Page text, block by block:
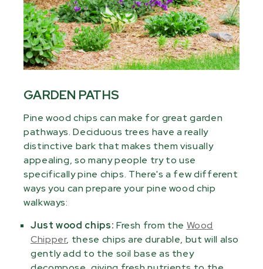
GARDEN PATHS
Pine wood chips can make for great garden
pathways. Deciduous trees have a really
distinctive bark that makes them visually
appealing, so many people try to use
specifically pine chips. There's a few different
ways you can prepare your pine wood chip
walkways:
Just wood chips: Fresh from the Wood
Chipper, these chips are durable, but will also
gently add to the soil base as they